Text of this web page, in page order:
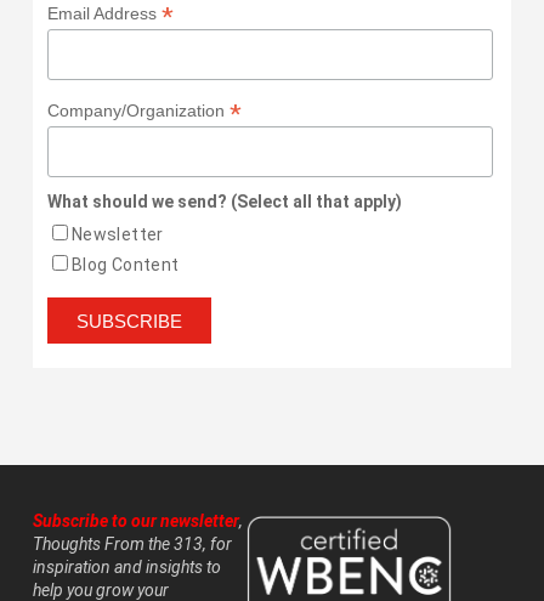
Email Address *
Company/Organization *
What should we send? (Select all that apply)
Newsletter
Blog Content
Subscribe to our newsletter,
Thoughts From the 313, for
inspiration and insights to
help you grow your